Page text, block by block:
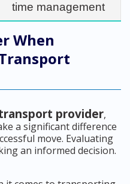
time management
When
provider,
a significant difference
move. Evaluating
an informed decision.